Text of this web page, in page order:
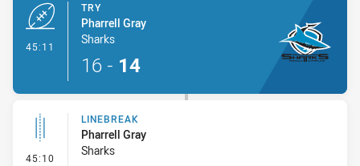
45:11
TRY
Pharrell Gray
Sharks
16 - 14
45:10 - Linebreak
LINEBREAK
Pharrell Gray
Sharks